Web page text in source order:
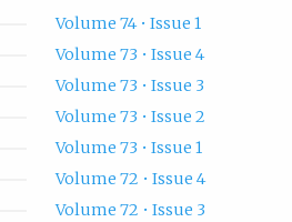
Volume 74 • Issue 1
Volume 73 • Issue 4
Volume 73 • Issue 3
Volume 73 • Issue 2
Volume 73 • Issue 1
Volume 72 • Issue 4
Volume 72 • Issue 3